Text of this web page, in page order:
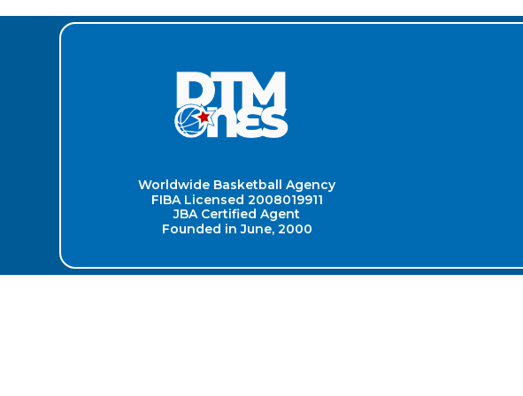
Worldwide Basketball Agency
FIBA Licensed 2008019911
JBA Certified Agent
Founded in June, 2000